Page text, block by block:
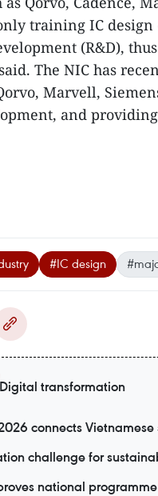
training IC
(R&D),
The NIC has
Marvell,
and
#IC design
Digital transformation
connects
challenge for
national